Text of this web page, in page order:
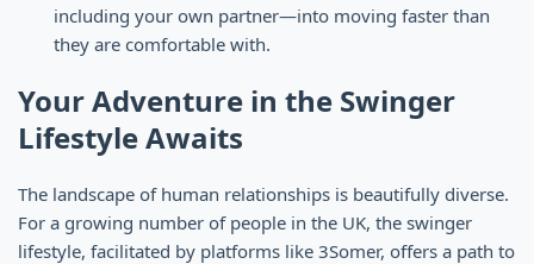
including your own partner—into moving faster than
they are comfortable with.
Your Adventure in the Swinger
Lifestyle Awaits
The landscape of human relationships is beautifully diverse.
For a growing number of people in the UK, the swinger
lifestyle, facilitated by platforms like 3Somer, offers a path to